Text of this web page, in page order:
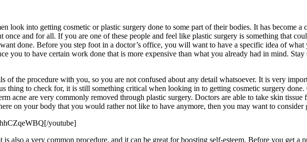
look into getting cosmetic or plastic surgery done to some part of their bodies. It has become
once and for all. If you are one of these people and feel like plastic surgery is something that
done. Before you step foot in a doctor’s office, you will want to have a specific idea of
you to have certain work done that is more expensive than what you already had in mind.
of the procedure with you, so you are not confused about any detail whatsoever. It is very
thing to check for, it is still something critical when looking in to getting cosmetic surgery
acne are very commonly removed through plastic surgery. Doctors are able to take skin
on your body that you would rather not like to have anymore, then you may want to
youtube]
is also a very common procedure, and it can be great for boosting self-esteem. Before you get